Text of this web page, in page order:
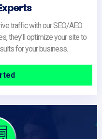
traffic with our SEO/AEO
they’ll optimize your site to
for your business.